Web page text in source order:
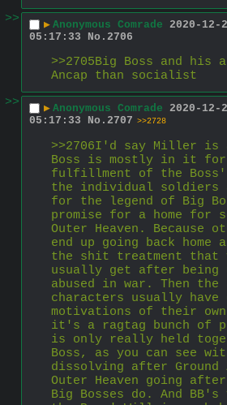
>>
▶ Anonymous Comrade 2020-12-
05:17:33
No. 2706
>>2705Big Boss and his
Ancap than socialist
>>
▶ Anonymous Comrade 2020-12-
05:17:33
No. 2707 >>2728
>>2706I'd say Miller is
Boss is mostly in it
fulfillment of the
the individual
for the legend of Big
promise for a home for
Outer Heaven. Because
end up going back home
the shit treatment that
usually get after being
abused in war. Then the
characters usually
motivations of their
it's a ragtag bunch of
is only really held
Boss, as you can see
dissolving after Ground
Outer Heaven going
Big Bosses do. And